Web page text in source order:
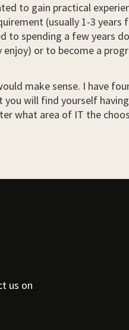
to gain practical
(usually 1-3
to spending a few years
enjoy) or to become a
make sense. I have
will find yourself
what area of IT the
us on